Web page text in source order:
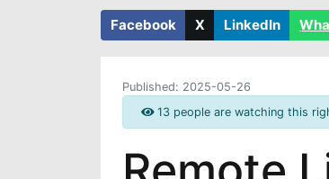
Facebook X LinkedIn
Published: 2025-05-26
13 people are watching this